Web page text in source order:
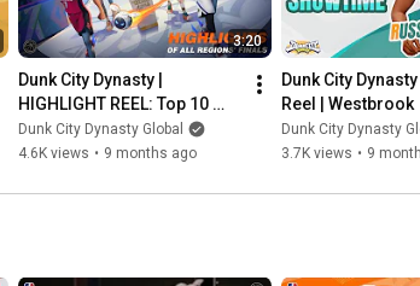
3:20
Dunk City Dynasty |
HIGHLIGHT REEL: Top 10
Plays of the Regional Finals
| DCDG
Dunk City Dynasty Global
4.6K views • 9 months ago
Dunk City
Reel | Westbrook
Dunk City Dynasty
3.7K views • 9